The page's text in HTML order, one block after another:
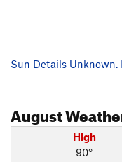
Sun Details Unknown.
August
High
90°